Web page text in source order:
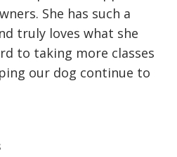
She has such a
truly loves what she
to taking more classes
our dog continue to